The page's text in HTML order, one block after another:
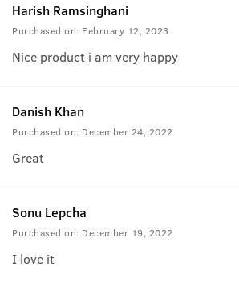
Harish Ramsinghani
Purchased on: February 12, 2023
Nice product i am very happy
Danish Khan
Purchased on: December 24, 2022
Great
Sonu Lepcha
Purchased on: December 19, 2022
I love it